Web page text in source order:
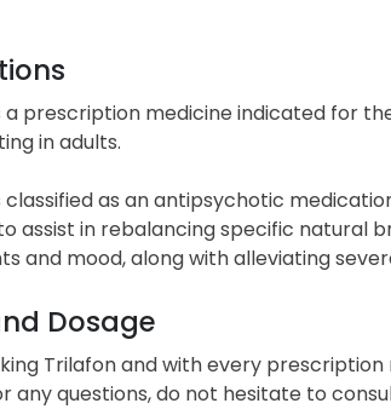
a prescription medicine indicated for
in adults.
classified as an antipsychotic
assist in rebalancing specific natural
and mood, along with alleviating
Dosage
Trilafon and with every
any questions, do not hesitate to